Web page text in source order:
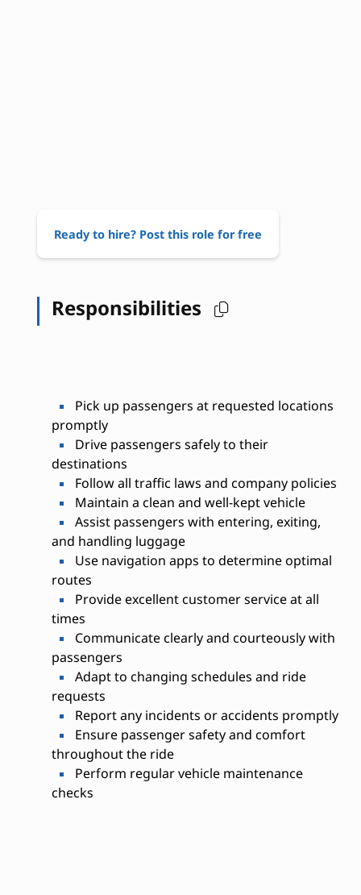
Ready to hire? Post this role for free
Responsibilities
Pick up passengers at requested locations
promptly
Drive passengers safely to their
destinations
Follow all traffic laws and company policies
Maintain a clean and well-kept vehicle
Assist passengers with entering, exiting,
and handling luggage
Use navigation apps to determine optimal
routes
Provide excellent customer service at all
times
Communicate clearly and courteously with
passengers
Adapt to changing schedules and ride
requests
Report any incidents or accidents promptly
Ensure passenger safety and comfort
throughout the ride
Perform regular vehicle maintenance
checks